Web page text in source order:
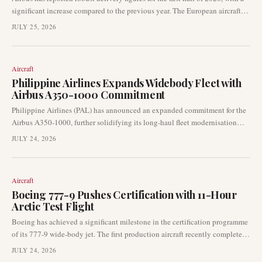
significant increase compared to the previous year. The European aircraft
manufacturer delivered 351 aircraft, signalling a continued strong recovery
orders registered.
JULY 25, 2026
Aircraft
Philippine Airlines Expands Widebody Fleet with
Airbus A350-1000 Commitment
Philippine Airlines (PAL) has announced an expanded commitment for the
Airbus A350-1000, further solidifying its long-haul fleet modernisation
strategy. This move follows an earlier indicative order for Boeing 787-10s,
JULY 24, 2026
Aircraft
Boeing 777-9 Pushes Certification with 11-Hour
Arctic Test Flight
Boeing has achieved a significant milestone in the certification programme
of its 777-9 wide-body jet. The first production aircraft recently completed
an extensive 11-hour test flight, venturing as far north as 85°N latitude.
JULY 24, 2026